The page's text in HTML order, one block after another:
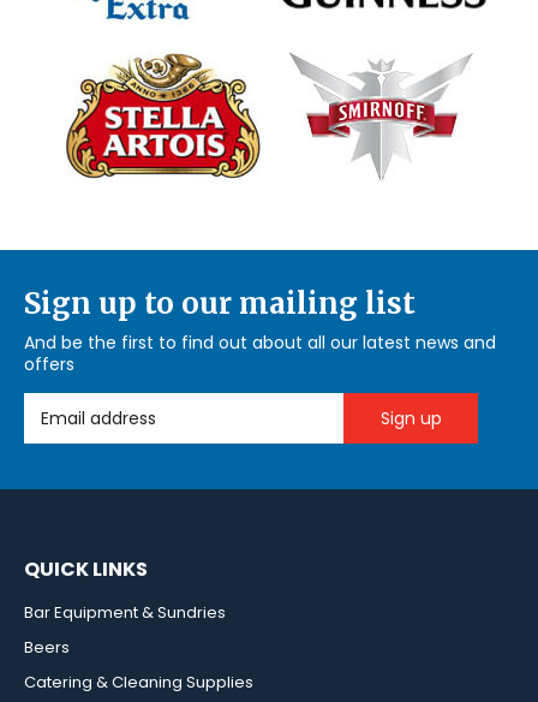
Sign up to our mailing list
And be the first to find out about all our latest news and
offers
Email Address
QUICK LINKS
Bar Equipment & Sundries
Beers
Catering & Cleaning Supplies